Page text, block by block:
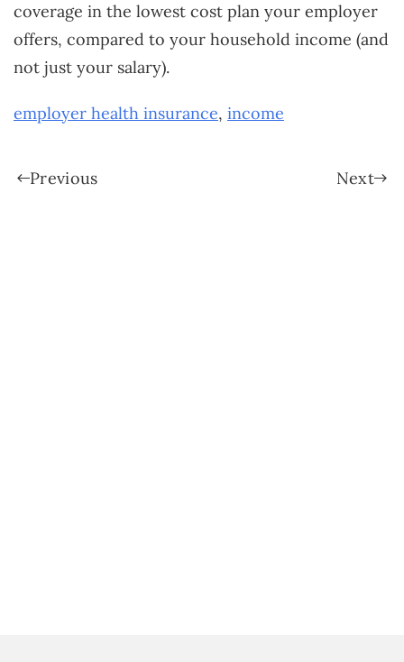
coverage in the lowest cost plan your employer
offers, compared to your household income (and
not just your salary).
employer health insurance, income
Previous Next